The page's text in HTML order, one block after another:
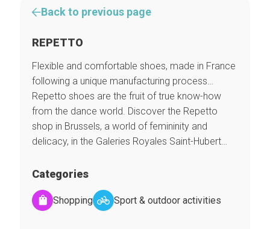
Back to previous page
REPETTO
Flexible and comfortable shoes, made in France
following a unique manufacturing process…
Repetto shoes are the fruit of true know-how
from the dance world. Discover the Repetto
shop in Brussels, a world of femininity and
delicacy, in the Galeries Royales Saint-Hubert…
Categories
Shopping Sport & outdoor activities